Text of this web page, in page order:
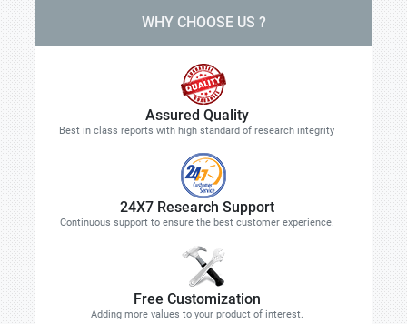
WHY CHOOSE US ?
Assured Quality
Best in class reports with high standard of research integrity
24X7 Research Support
Continuous support to ensure the best customer experience.
Free Customization
Adding more values to your product of interest.